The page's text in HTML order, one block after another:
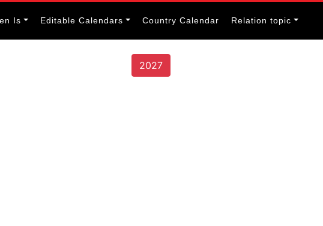
Is Editable Calendars Country Calendar Relation topic
2027